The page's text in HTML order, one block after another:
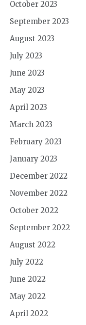
October 2023
September 2023
August 2023
July 2023
June 2023
May 2023
April 2023
March 2023
February 2023
January 2023
December 2022
November 2022
October 2022
September 2022
August 2022
July 2022
June 2022
May 2022
April 2022